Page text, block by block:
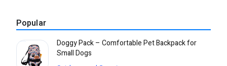
Popular
Doggy Pack – Comfortable Pet Backpack for
Small Dogs